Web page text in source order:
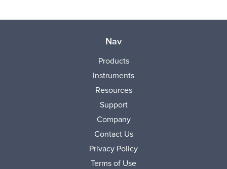
Nav
Products
Instruments
Resources
Support
Company
Contact Us
Privacy Policy
Terms of Use